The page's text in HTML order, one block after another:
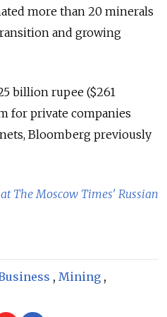
more than 20 minerals
and growing
billion rupee ($261
for private companies
Bloomberg previously
The Moscow Times' Russian
, Mining ,